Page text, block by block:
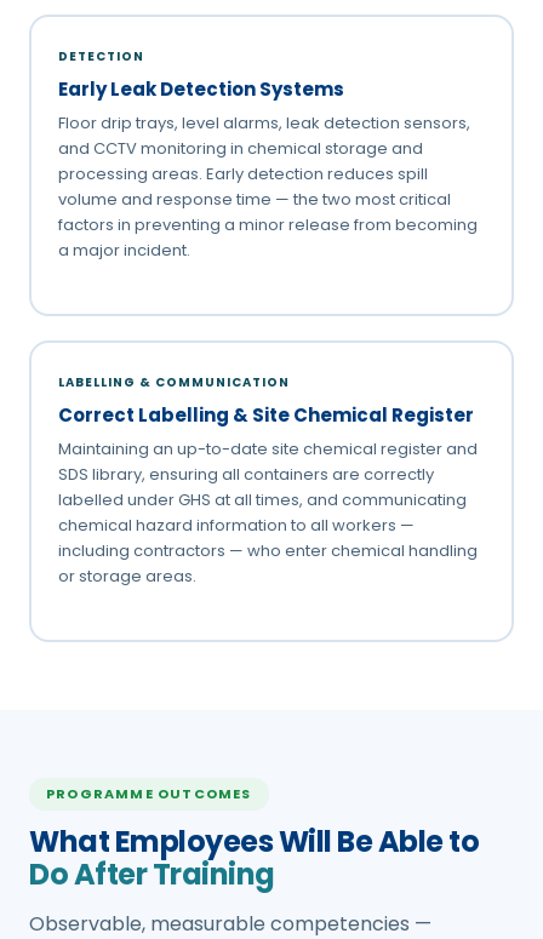
DETECTION
Early Leak Detection Systems
Floor drip trays, level alarms, leak detection sensors,
and CCTV monitoring in chemical storage and
processing areas. Early detection reduces spill
volume and response time — the two most critical
factors in preventing a minor release from becoming
a major incident.
LABELLING & COMMUNICATION
Correct Labelling & Site Chemical Register
Maintaining an up-to-date site chemical register and
SDS library, ensuring all containers are correctly
labelled under GHS at all times, and communicating
chemical hazard information to all workers —
including contractors — who enter chemical handling
or storage areas.
PROGRAMME OUTCOMES
What Employees Will Be Able to
Do After Training
Observable, measurable competencies —